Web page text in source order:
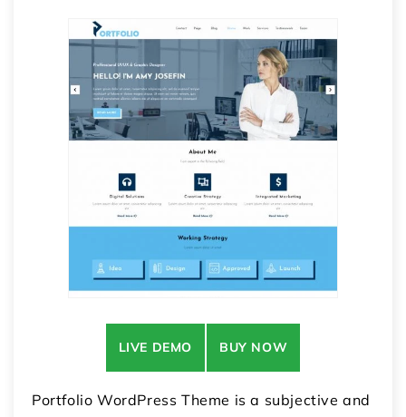
LIVE DEMO BUY NOW
Portfolio WordPress Theme is a subjective and